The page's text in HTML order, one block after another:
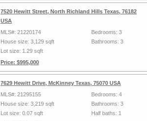
7520 Hewitt Street, North Richland Hills Texas, 76182
USA
MLS#: 21220174
House size: 3,129 sqft
Lot size: 1.29 sqft
Price: $995,000
Bedrooms: 3
Bathrooms: 3
7629 Hewitt Drive, McKinney Texas, 75070 USA
MLS#: 21295155
House size: 3,219 sqft
Lot size: 0.07 sqft
Bedrooms: 4
Bathrooms: 3
Half baths: 1